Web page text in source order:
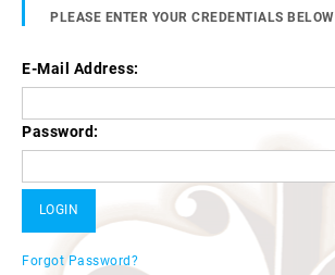
PLEASE ENTER YOUR CREDENTIALS BELOW
E-Mail Address:
Password:
Forgot Password?